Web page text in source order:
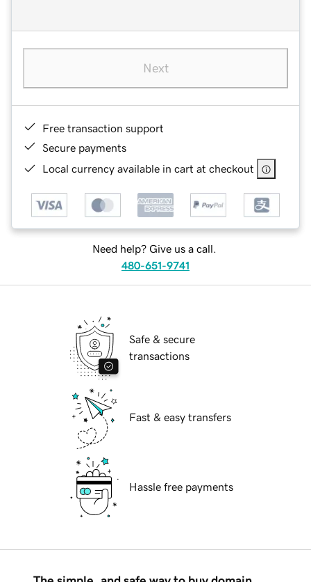
Next
Free transaction support
Secure payments
Local currency available in cart at checkout
Need help? Give us a call.
480-651-9741
Safe & secure
transactions
Fast & easy transfers
Hassle free payments